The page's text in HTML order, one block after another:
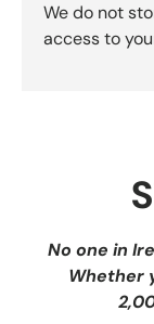
We do not
access to
No one in
Whether